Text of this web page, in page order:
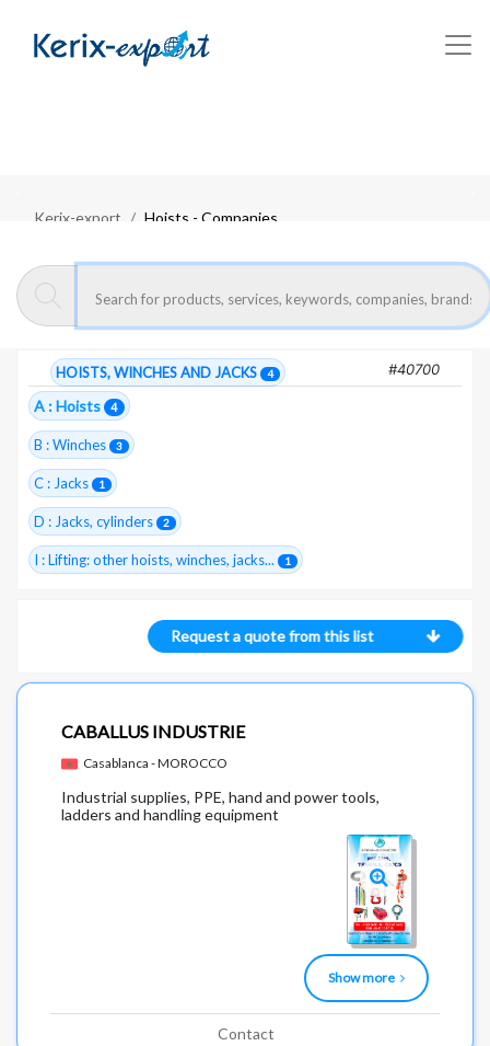
Kerix-export Hoists - Companies
Moroccan exporters :Hoists
4 Total companies
HOISTS, WINCHES AND JACKS 4 #40700
A : Hoists 4
B : Winches 3
C : Jacks 1
D : Jacks, cylinders 2
I : Lifting: other hoists, winches, jacks... 1
Request a quote from this list
CABALLUS INDUSTRIE
Casablanca - MOROCCO
Industrial supplies, PPE, hand and power tools,
ladders and handling equipment
Show more
Contact